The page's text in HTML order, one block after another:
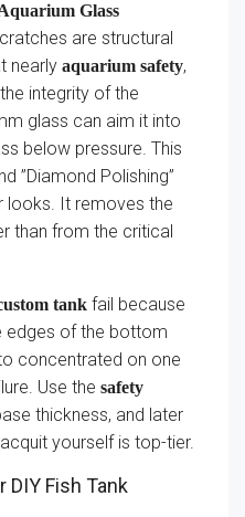
Glass
are structural
nearly aquarium safety,
integrity of the
glass can aim it into
below pressure. This
”Diamond Polishing”
looks. It removes the
than from the critical
tank fail because
edges of the bottom
concentrated on one
Use the safety
thickness, and later
yourself is top-tier.
DIY Fish Tank